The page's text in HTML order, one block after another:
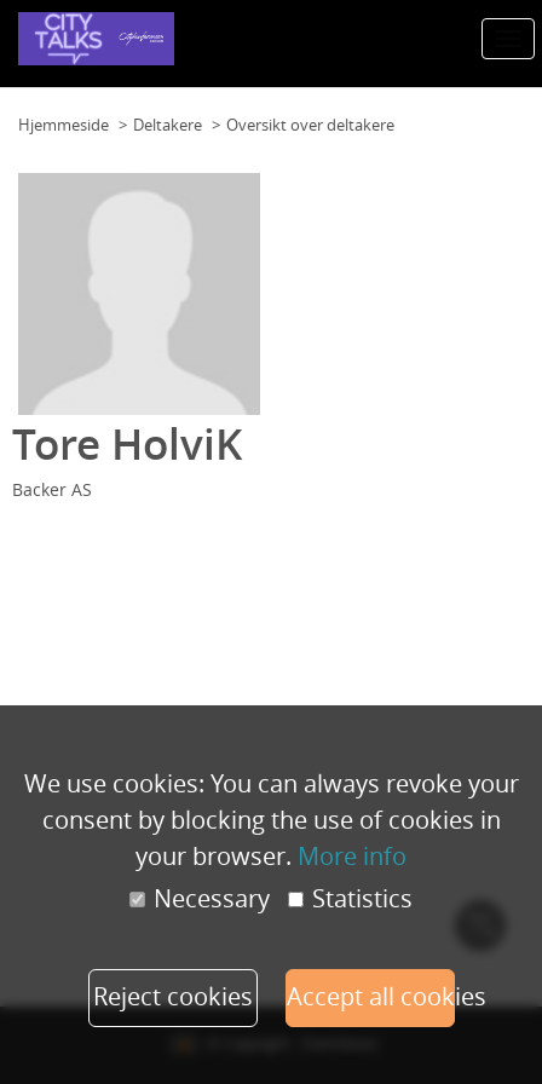
Hjemmeside Deltakere Oversikt over deltakere
Tore HolviK
Backer AS
We use cookies: You can always revoke your
consent by blocking the use of cookies in
your browser. More info
Necessary
Statistics
Reject cookies Accept all cookies